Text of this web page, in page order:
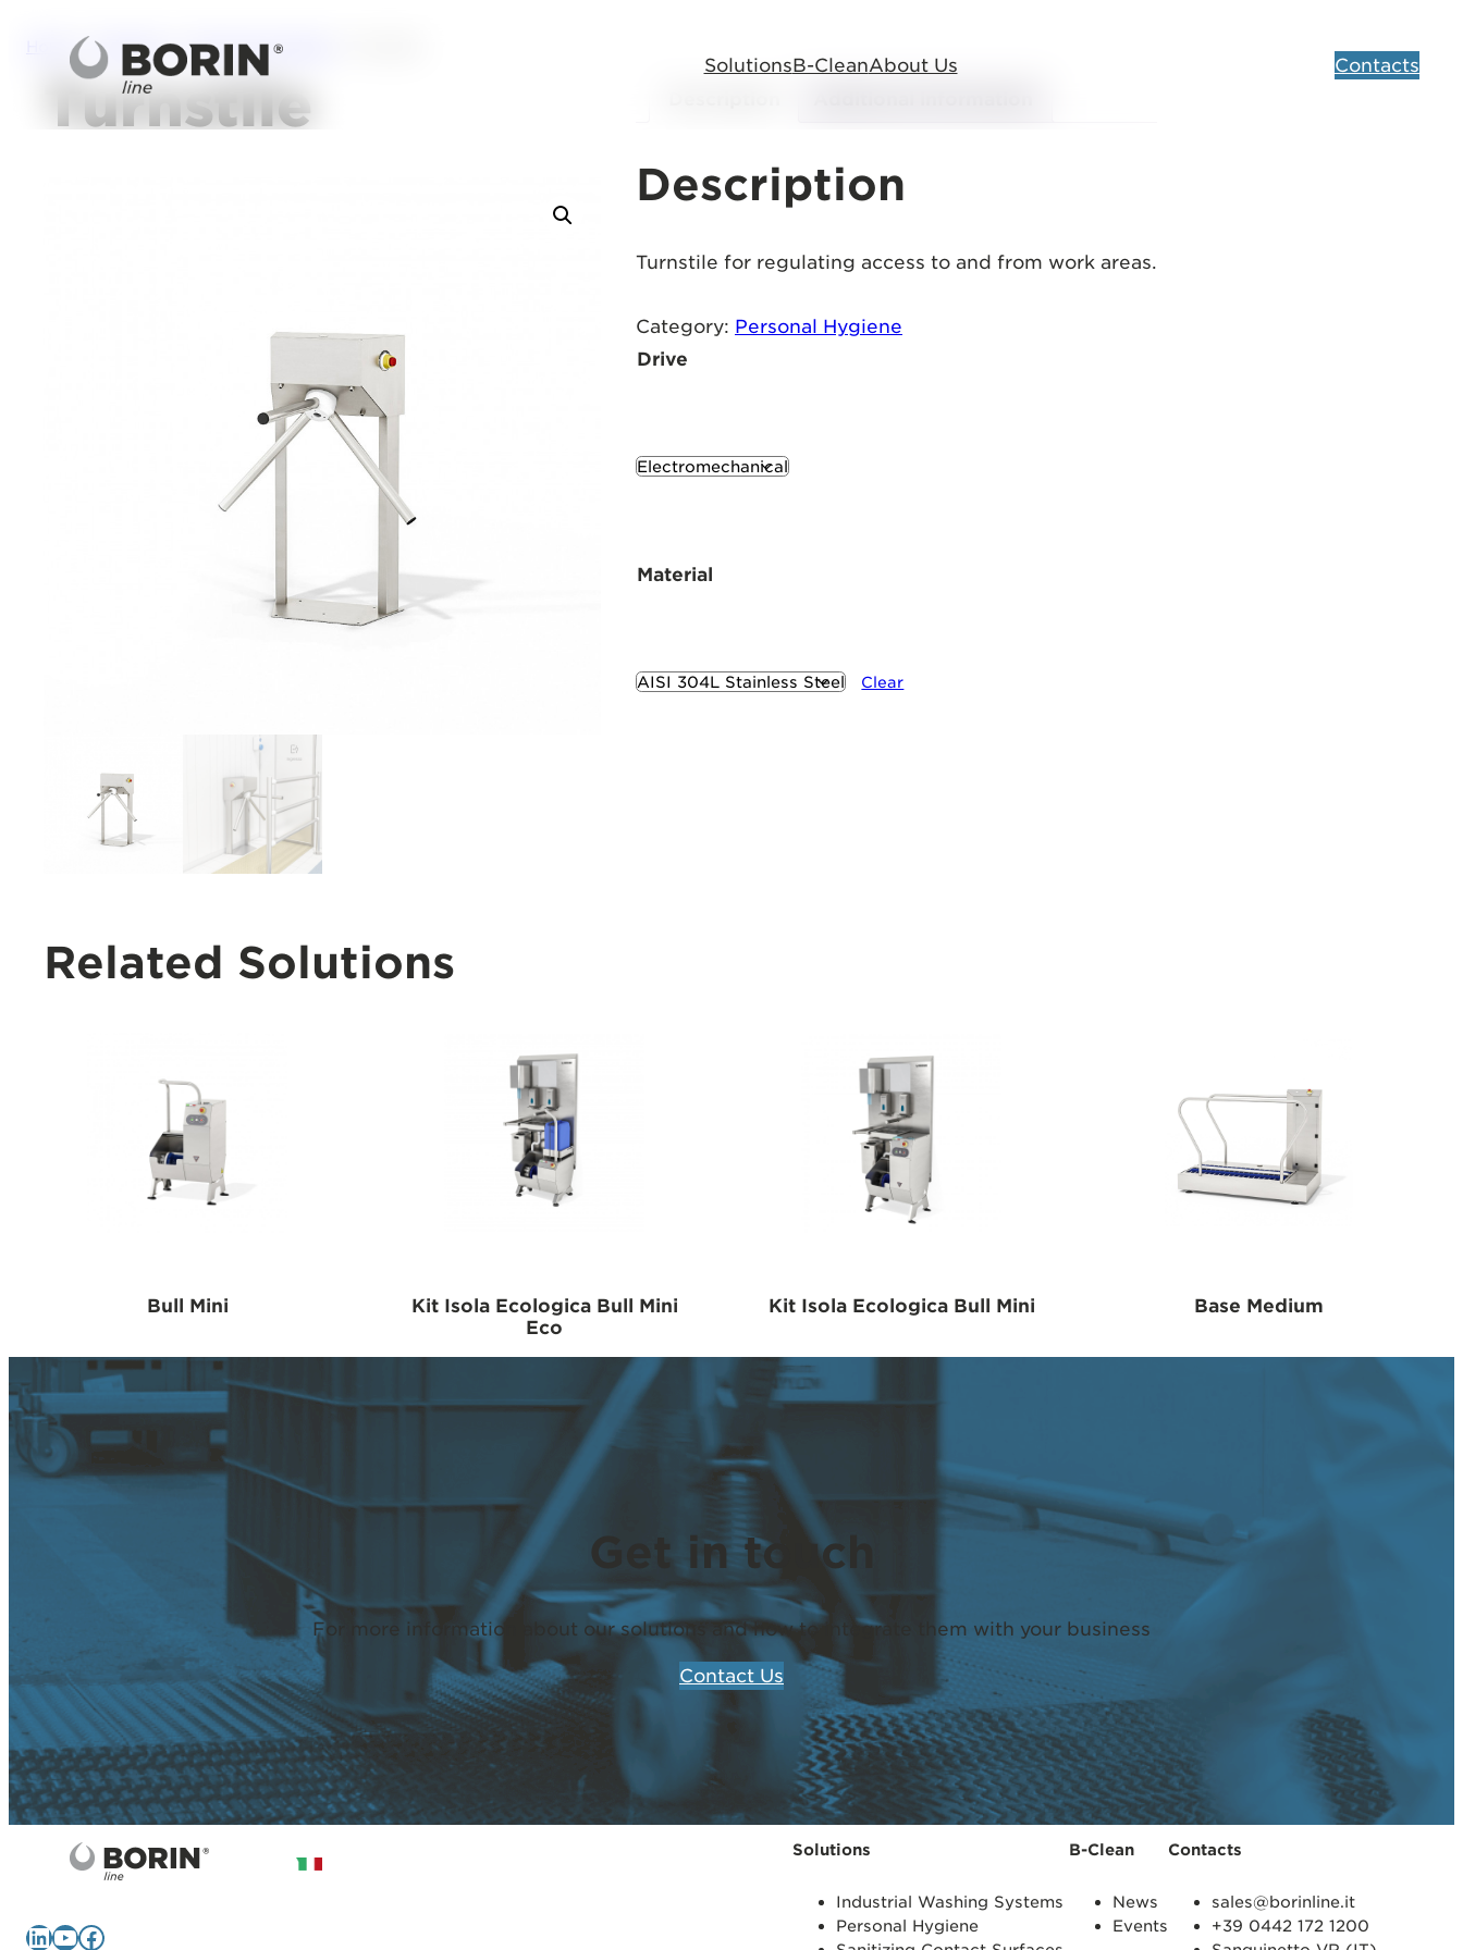
SolutionsB-CleanAbout Us Contacts
Home/ Solutions/ Personal Hygiene
Turnstile
Description
Turnstile for regulating access to and from work areas.
Category: Personal Hygiene
Drive
Material
Clear
Related Solutions
Bull Mini
Kit Isola Ecologica Bull Mini
Eco
Kit Isola Ecologica Bull Mini Base Medium
Get in touch
For more information about our solutions and how to integrate them with your business
Contact Us
LinkedIn
YouTube
Facebook
Solutions
Industrial Washing Systems
Personal Hygiene
B-Clean
News
Events
Contacts
sales@borinline.it
+39 0442 172 1200